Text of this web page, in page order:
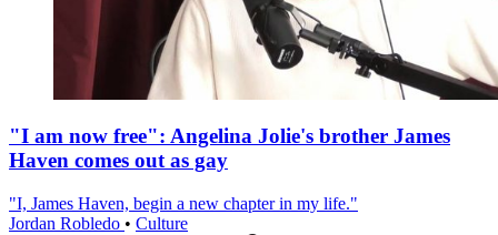
"I am now free": Angelina Jolie's brother James
Haven comes out as gay
"I, James Haven, begin a new chapter in my life."
Jordan Robledo • Culture